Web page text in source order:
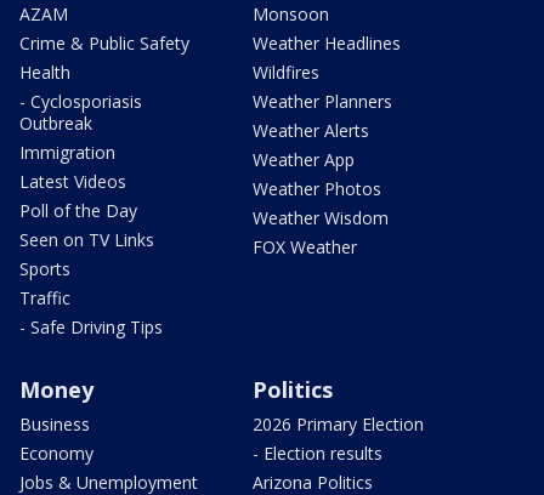
AZAM
Crime & Public Safety
Health
- Cyclosporiasis
Outbreak
Immigration
Latest Videos
Poll of the Day
Seen on TV Links
Sports
Traffic
- Safe Driving Tips
Monsoon
Weather Headlines
Wildfires
Weather Planners
Weather Alerts
Weather App
Weather Photos
Weather Wisdom
FOX Weather
Money
Business
Economy
Jobs & Unemployment
Politics
2026 Primary Election
- Election results
Arizona Politics